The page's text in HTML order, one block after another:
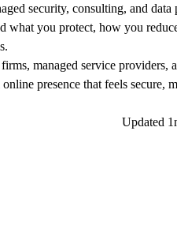
security, consulting, and
what you protect, how you
managed service providers,
presence that feels secure,
Updated